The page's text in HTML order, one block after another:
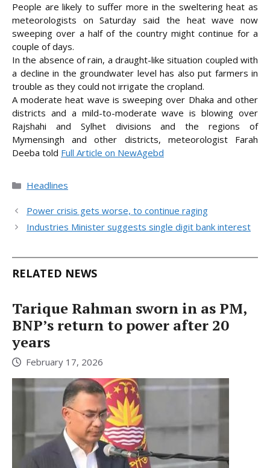
People are likely to suffer more in the sweltering heat as
meteorologists on Saturday said the heat wave now
sweeping over a half of the country might continue for a
couple of days.
In the absence of rain, a draught-like situation coupled with
a decline in the groundwater level has also put farmers in
trouble as they could not irrigate the cropland.
A moderate heat wave is sweeping over Dhaka and other
districts and a mild-to-moderate wave is blowing over
Rajshahi and Sylhet divisions and the regions of
Mymensingh and other districts, meteorologist Farah
Deeba told Full Article on NewAgebd
Categories
Headlines
Power crisis gets worse, to continue raging
Industries Minister suggests single digit bank interest
RELATED NEWS
Tarique Rahman sworn in as PM,
BNP’s return to power after 20
years
February 17, 2026